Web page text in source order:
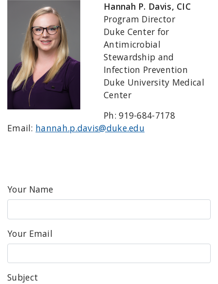
Hannah P. Davis, CIC
Program Director
Duke Center for
Antimicrobial
Stewardship and
Infection Prevention
Duke University Medical
Center
Ph: 919-684-7178
Email: hannah.p.davis@duke.edu
Your Name
Your Email
Subject